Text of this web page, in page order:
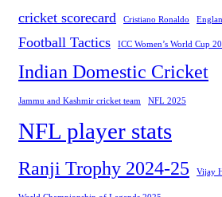
cricket scorecard Cristiano Ronaldo
Football Tactics ICC Women’s World Cup
Indian Domestic Cricket
Jammu and Kashmir cricket team NFL 2025
NFL player stats
Ranji Trophy 2024-25 Vijay